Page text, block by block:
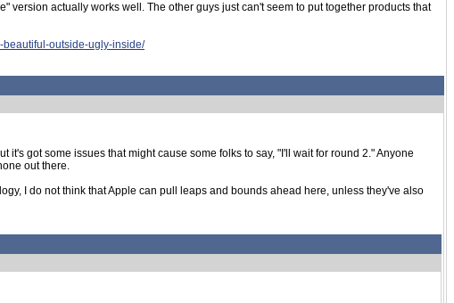
version actually works well. The other guys just can't seem to put together products that
beautiful-outside-ugly-inside/
got some issues that might cause some folks to say, "I'll wait for round 2." Anyone
out there.
I do not think that Apple can pull leaps and bounds ahead here, unless they've also